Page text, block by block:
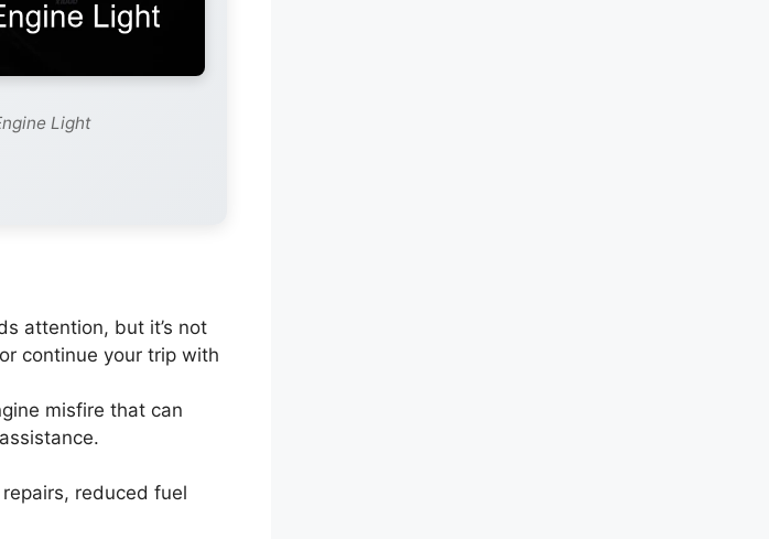
Light
attention, but it’s not
continue your trip with
misfire that can
reduced fuel